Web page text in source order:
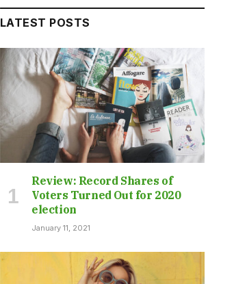
LATEST POSTS
Review: Record Shares of
Voters Turned Out for 2020
election
January 11, 2021